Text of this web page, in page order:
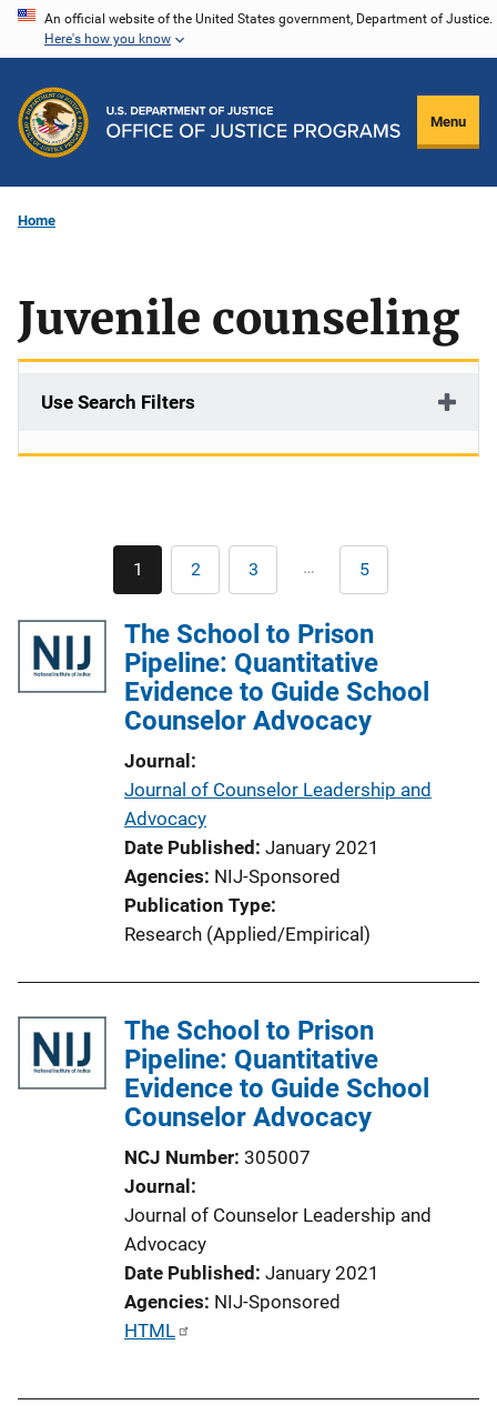
Skip
content
An official website of the United States government, Department of Justice.
Here's how you know
Menu
Home
Juvenile counseling
Use Search Filters
Pagination
Current
page
1 Page
2 Page
3 … Last
page
5
The School to Prison
Pipeline: Quantitative
Evidence to Guide School
Counselor Advocacy
Journal
Journal of Counselor Leadership and
Advocacy
Date Published January 2021
Agencies NIJ-Sponsored
Publication Type
Research (Applied/Empirical)
The School to Prison
Pipeline: Quantitative
Evidence to Guide School
Counselor Advocacy
NCJ Number 305007
Journal
Journal of Counselor Leadership and
Advocacy
Date Published January 2021
Agencies NIJ-Sponsored
P
HTML